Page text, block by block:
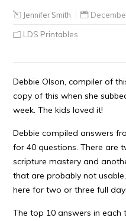
Jennifer Smith
LDS Printables
Debbie Olson, compiler of
copy of this when she
week. The kids loved it!
Debbie compiled answers
for 40 questions. There are
scripture mastery and
that are probably not
here for two or three full
The top 10 answers in each